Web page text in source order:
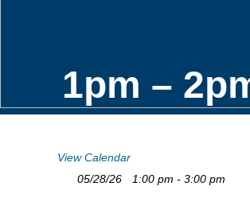
1pm –
View Calendar
05/28/26
1:00 pm - 3:00 pm